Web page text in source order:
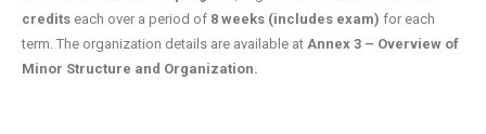
credits each over a period of 8 weeks (includes exam) for each
term. The organization details are available at Annex 3 – Overview of
Minor Structure and Organization.